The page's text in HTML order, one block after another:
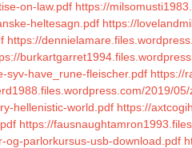
on-law.pdf https://
heltesagn.pdf https://
https://
syv-have_rune-fleischer.pdf https://
2019/
hellenistic-world.pdf https://
https://
og-parlorkursus-usb-download.pdf